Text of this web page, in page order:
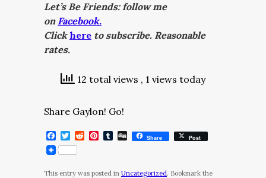
Let’s Be Friends: follow me
on Facebook.
Clickhere to subscribe. Reasonable
rates.
12 total views , 1 views today
Share Gaylon! Go!
Facebook
Twitter
RedditPinterest
Tumblr
DiggShare Post
This entry was posted in Uncategorized. Bookmark the